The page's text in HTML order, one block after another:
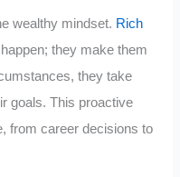
wealthy mindset. Rich
they make them
they take
goals. This proactive
from career decisions to